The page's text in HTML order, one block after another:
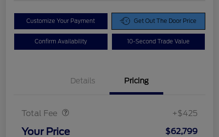
Customize Your Payment Get Out The Door Price
Confirm Availability 10-Second Trade Value
Details Pricing
Total Fee +$425
Your Price $62,799